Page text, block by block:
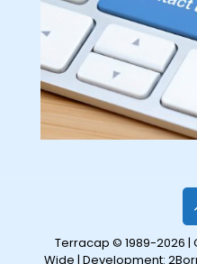
Terracap © 1989-2026 |
Wide | Development: